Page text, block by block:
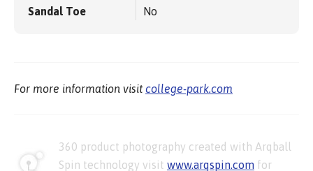
Sandal Toe
No
For more information visitcollege-park.com
360 product photography created with Arqball
Spin technology visit www.arqspin.com for